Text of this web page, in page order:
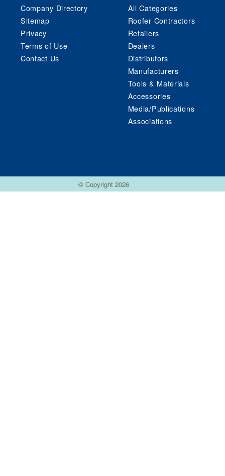
Company Directory
Sitemap
Privacy
Terms of Use
Contact Us
All Categories
Roofer Contractors
Retailers
Dealers
Distributors
Manufacturers
Tools & Materials
Accessories
Media/Publications
Associations
© Copyright 2026